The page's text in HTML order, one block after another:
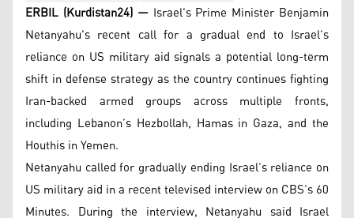
ERBIL (Kurdistan24) — Israel's Prime Minister Benjamin
Netanyahu's recent call for a gradual end to Israel’s
reliance on US military aid signals a potential long-term
shift in defense strategy as the country continues fighting
Iran-backed armed groups across multiple fronts,
including Lebanon’s Hezbollah, Hamas in Gaza, and the
Houthis in Yemen.
Netanyahu called for gradually ending Israel’s reliance on
US military aid in a recent televised interview on CBS’s 60
Minutes. During the interview, Netanyahu said Israel